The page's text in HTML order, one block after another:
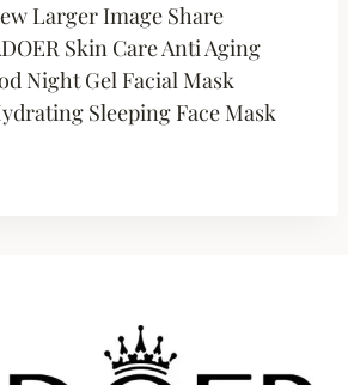
Larger Image Share
Skin Care Anti Aging
Night Gel Facial Mask
Sleeping Face Mask